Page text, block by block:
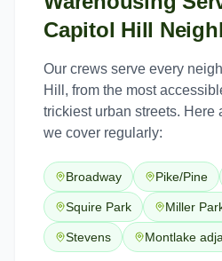
Capitol Hill
Our crews serve every
Hill , from the most
trickiest urban streets. Here
we cover regularly:
Broadway Pike/Pine
Squire Park Miller
Stevens Montlake